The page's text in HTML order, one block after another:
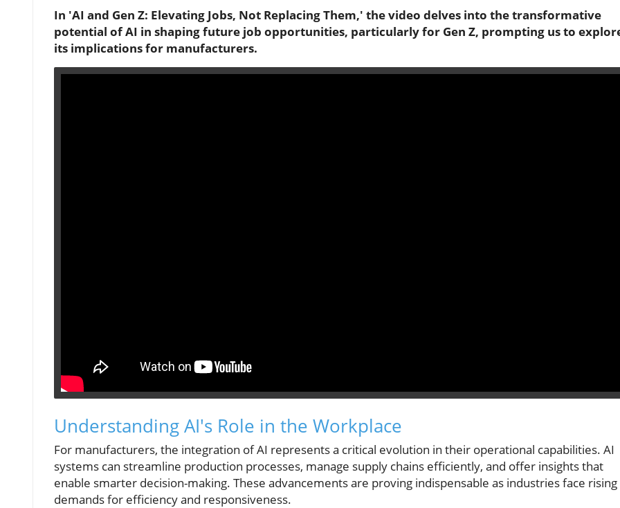
In 'AI and Gen Z: Elevating Jobs, Not Replacing Them,' the video delves into the transformative
potential of AI in shaping future job opportunities, particularly for Gen Z, prompting us to
its implications for manufacturers.
Understanding AI's Role in the Workplace
For manufacturers, the integration of AI represents a critical evolution in their operational capabilities. AI
systems can streamline production processes, manage supply chains efficiently, and offer insights that
enable smarter decision-making. These advancements are proving indispensable as industries face rising
demands for efficiency and responsiveness.